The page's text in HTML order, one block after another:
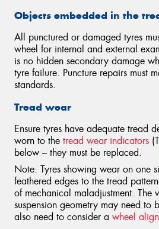
Objects embedded in the
All punctured or damaged tyres
wheel for internal and external
is no hidden secondary damage
tyre failure. Puncture repairs must
standards.
Tread wear
Ensure tyres have adequate tread
worn to the tread wear indicators
below – they must be replaced.
Note: Tyres showing wear on one
feathered edges to the tread
of mechanical maladjustment. The
suspension geometry may need to
also need to consider a wheel